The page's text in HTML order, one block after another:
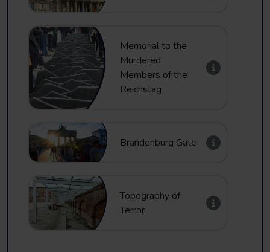
Memorial to the
Murdered
Members of the
Reichstag
Brandenburg Gate
Topography of
Terror